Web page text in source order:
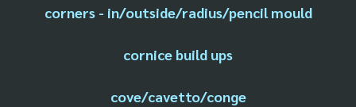
corners - in/outside/radius/pencil mould
cornice build ups
cove/cavetto/conge